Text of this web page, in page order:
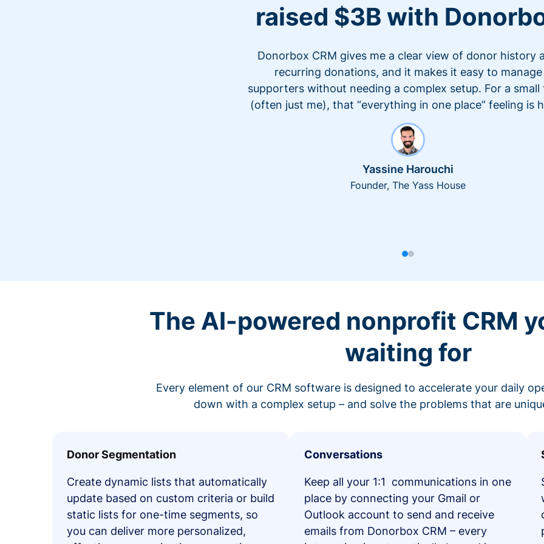
raised $3B with
Donorbox CRM gives me a clear view of donor history
recurring donations, and it makes it easy to manage
supporters without needing a complex setup. For a small
(often just me), that “everything in one place” feeling is
Yassine Harouchi
Founder, The Yass House
The AI-powered nonprofit CRM
waiting for
Every element of our CRM software is designed to accelerate your daily
down with a complex setup – and solve the problems that are
Donor Segmentation
Create dynamic lists that automatically
update based on custom criteria or build
static lists for one-time segments, so
you can deliver more personalized,
Conversations
Keep all your 1:1 communications in one
place by connecting your Gmail or
Outlook account to send and receive
emails from Donorbox CRM – every